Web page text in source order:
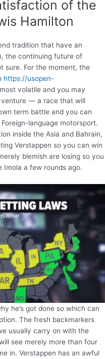
of the
Hamilton
tradition that have an
the continuing future of
sure. For the moment, the
https://usopen-
volatile and you may
venture — a race that will
term battle and you can
language motorsport.
inside the Asia and Bahrain,
Verstappen so you can win
blemish are losing so you
Imola a few rounds ago.
he’s got done so which can
The fresh backmarkers
usually carry on with the
see merely more than four
in. Verstappen has an awful